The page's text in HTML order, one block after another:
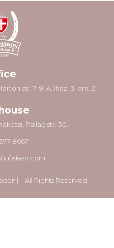
str. 7–9. A. lház. 3. em. 2
Pallag str. 30.
8667
⎸ All Rights Reserved